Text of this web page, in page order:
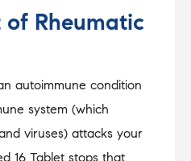
Rheumatic
autoimmune condition
system (which
viruses) attacks your
16 Tablet stops that